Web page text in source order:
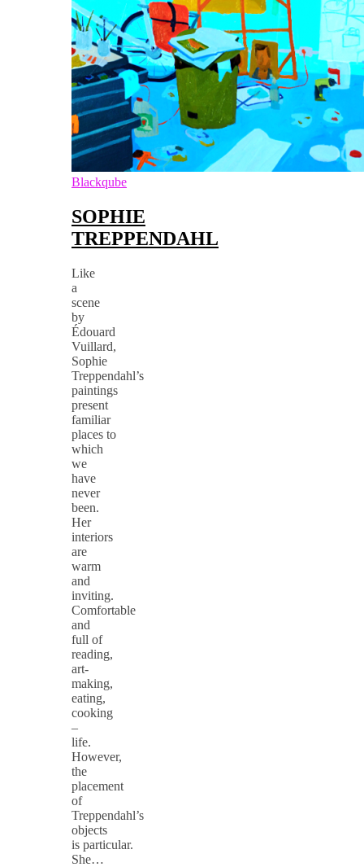
Blackqube
SOPHIE
TREPPENDAHL
Like
a
scene
by
Édouard
Vuillard,
Sophie
Treppendahl’s
paintings
present
familiar
places to
which
we
have
never
been.
Her
interiors
are
warm
and
inviting.
Comfortable
and
full of
reading,
art-
making,
eating,
cooking
–
life.
However,
the
placement
of
Treppendahl’s
objects
is particular.
She…